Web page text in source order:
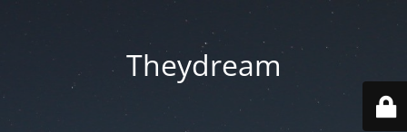
Theydream